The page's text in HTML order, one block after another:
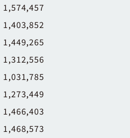
1,574,457
1,403,852
1,449,265
1,312,556
1,031,785
1,273,449
1,466,403
1,468,573